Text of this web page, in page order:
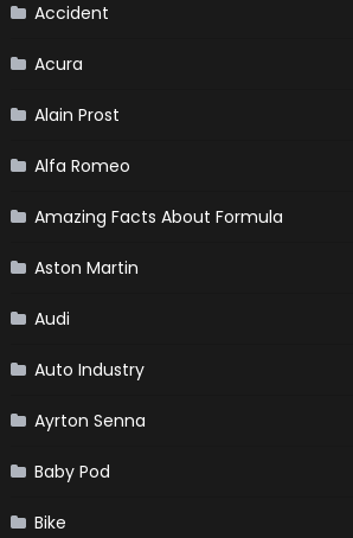
Accident
Acura
Alain Prost
Alfa Romeo
Amazing Facts About Formula
Aston Martin
Audi
Auto Industry
Ayrton Senna
Baby Pod
Bike